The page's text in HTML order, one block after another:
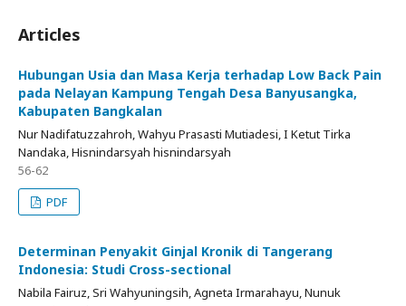
Articles
Hubungan Usia dan Masa Kerja terhadap Low Back Pain
pada Nelayan Kampung Tengah Desa Banyusangka,
Kabupaten Bangkalan
Nur Nadifatuzzahroh, Wahyu Prasasti Mutiadesi, I Ketut Tirka
Nandaka, Hisnindarsyah hisnindarsyah
56-62
PDF
Determinan Penyakit Ginjal Kronik di Tangerang
Indonesia: Studi Cross-sectional
Nabila Fairuz, Sri Wahyuningsih, Agneta Irmarahayu, Nunuk